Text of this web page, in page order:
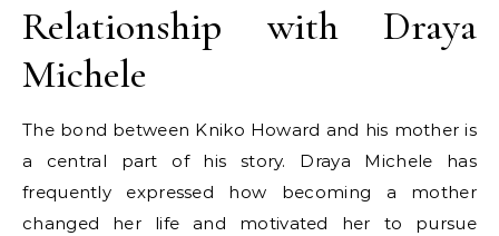
Relationship with Draya
Michele
The bond between Kniko Howard and his mother is
a central part of his story. Draya Michele has
frequently expressed how becoming a mother
changed her life and motivated her to pursue